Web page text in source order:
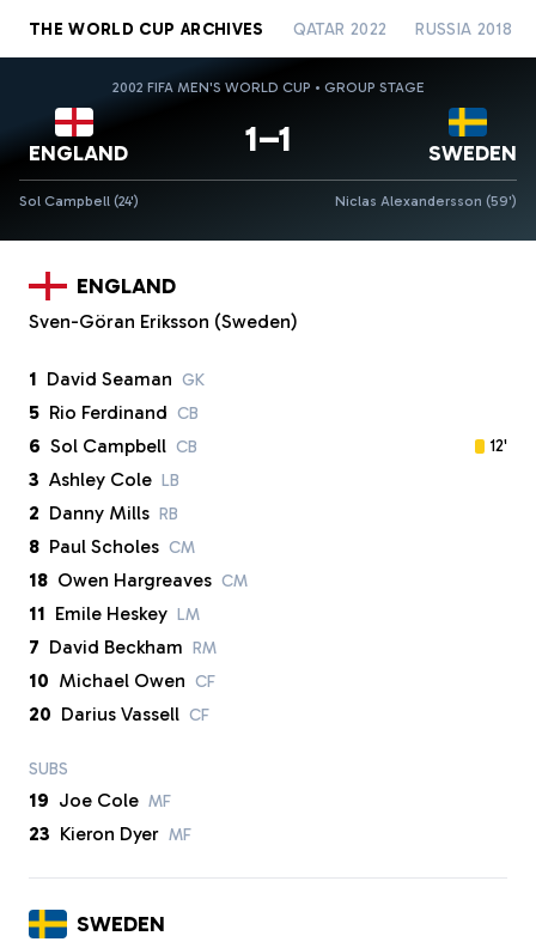
THE WORLD CUP ARCHIVES QATAR 2022 RUSSIA 2018
2002 FIFA MEN'S WORLD CUP • GROUP STAGE
ENGLAND 1–1 SWEDEN
Sol Campbell (24') Niclas Alexandersson (59')
ENGLAND
Sven-Göran Eriksson (Sweden)
1 David Seaman GK
5 Rio Ferdinand CB
6 Sol Campbell CB 12'
3 Ashley Cole LB
2 Danny Mills RB
8 Paul Scholes CM
18 Owen Hargreaves CM
11 Emile Heskey LM
7 David Beckham RM
10 Michael Owen CF
20 Darius Vassell CF
SUBS
19 Joe Cole MF
23 Kieron Dyer MF
SWEDEN